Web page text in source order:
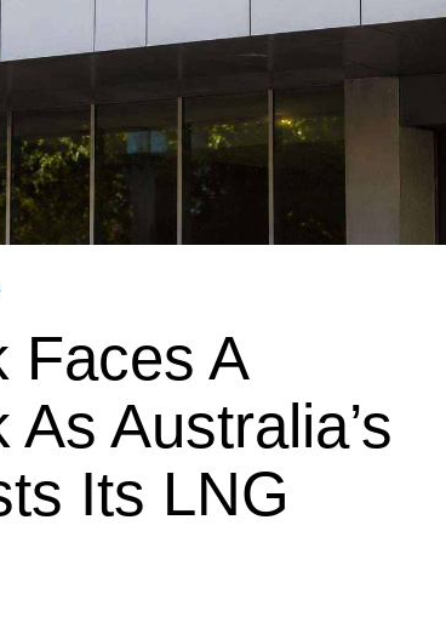
Faces A
Australia’s
Its LNG